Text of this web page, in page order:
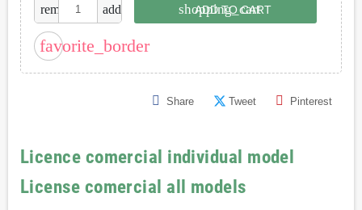
remove add shopping_cart
ADD TO CART
favorite_border
Share Tweet Pinterest
Licence comercial individual model
License comercial all models